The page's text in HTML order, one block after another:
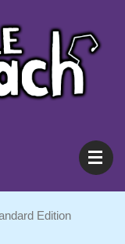
Edition